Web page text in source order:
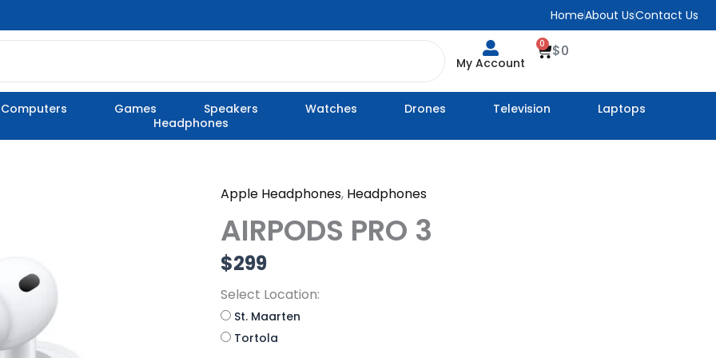
HomeAbout UsContact Us
My Account
$0
0
Cart
Computers Games Speakers Watches Drones Television
Laptops
Headphones
Apple Headphones, Headphones
AIRPODS PRO 3
$299
Select Location:
St. Maarten
Tortola
AIRPODS
3
quantity